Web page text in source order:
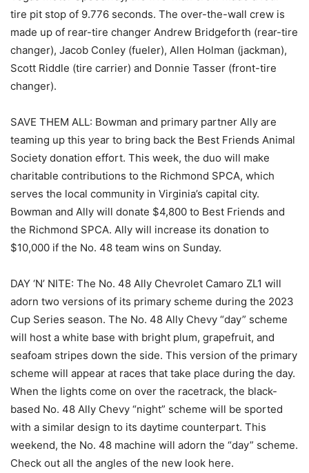
tire pit stop of 9.776 seconds. The over-the-wall crew is
made up of rear-tire changer Andrew Bridgeforth (rear-tire
changer), Jacob Conley (fueler), Allen Holman (jackman),
Scott Riddle (tire carrier) and Donnie Tasser (front-tire
changer).
SAVE THEM ALL: Bowman and primary partner Ally are
teaming up this year to bring back the Best Friends Animal
Society donation effort. This week, the duo will make
charitable contributions to the Richmond SPCA, which
serves the local community in Virginia’s capital city.
Bowman and Ally will donate $4,800 to Best Friends and
the Richmond SPCA. Ally will increase its donation to
$10,000 if the No. 48 team wins on Sunday.
DAY ‘N’ NITE: The No. 48 Ally Chevrolet Camaro ZL1 will
adorn two versions of its primary scheme during the 2023
Cup Series season. The No. 48 Ally Chevy “day” scheme
will host a white base with bright plum, grapefruit, and
seafoam stripes down the side. This version of the primary
scheme will appear at races that take place during the day.
When the lights come on over the racetrack, the black-
based No. 48 Ally Chevy “night” scheme will be sported
with a similar design to its daytime counterpart. This
weekend, the No. 48 machine will adorn the “day” scheme.
Check out all the angles of the new look here.